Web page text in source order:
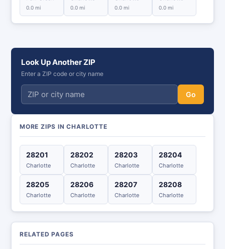
0.0 mi 0.0 mi 0.0 mi 0.0 mi
Look Up Another ZIP
Enter a ZIP code or city name
Go
MORE ZIPS IN CHARLOTTE
28201
Charlotte
28202
Charlotte
28203
Charlotte
28204
Charlotte
28205
Charlotte
28206
Charlotte
28207
Charlotte
28208
Charlotte
RELATED PAGES